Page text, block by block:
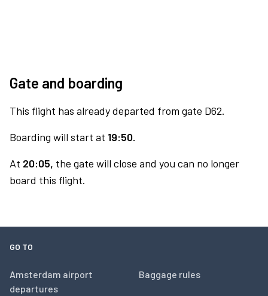
Gate and boarding
This flight has already departed from gate D62.
Boarding will start at 19:50.
At 20:05, the gate will close and you can no longer
board this flight.
GO TO
Amsterdam airport
departures
Baggage rules